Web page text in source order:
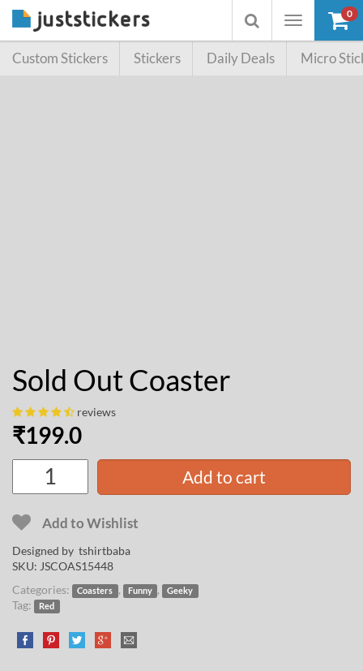
Toggle
Toggle
searchbox
0
Custom Stickers Stickers Daily Deals Micro
Sold Out Coaster
reviews
₹199.0
Add to cart
Add to Wishlist
Designed by tshirtbaba
SKU: JSCOAS15448
Categories:
Coasters , Funny , Geeky
Tag: Red